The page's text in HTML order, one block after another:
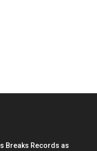
Breaks Records as